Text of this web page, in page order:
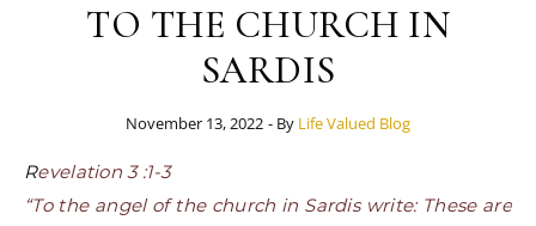
TO THE CHURCH IN
SARDIS
November 13, 2022 - By Life Valued Blog
Revelation 3 :1-3
“To the angel of the church in Sardis write: These are